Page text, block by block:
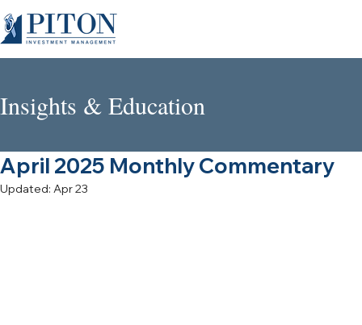
Insights & Education
April 2025 Monthly Commentary
Updated: Apr 23